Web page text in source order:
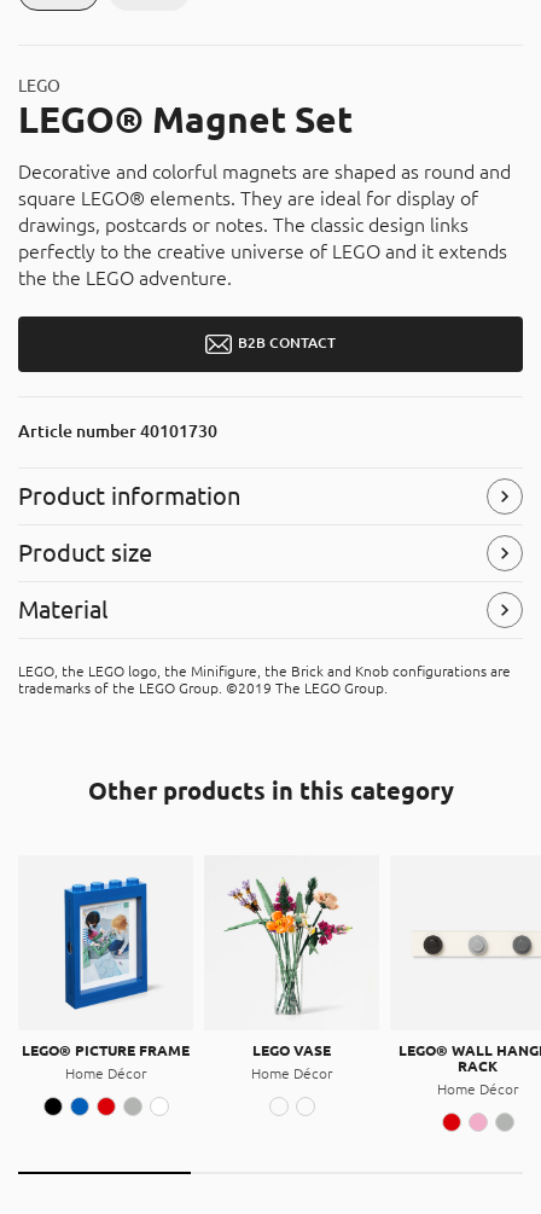
LEGO
LEGO® Magnet Set
Decorative and colorful magnets are shaped as round and
square LEGO® elements. They are ideal for display of
drawings, postcards or notes. The classic design links
perfectly to the creative universe of LEGO and it extends
the the LEGO adventure.
B2B CONTACT
Article number40101730
Product information
Symbols(Read more)
Product size
Height : 194,4 mm
Material
The product is recyclable, and can be placed in the “hard
This product contains magnet elements.
LEGO, the LEGO logo, the Minifigure, the Brick and Knob configurations are
trademarks of the LEGO Group. ©2019 The LEGO Group.
Other products in this category
LEGO® PICTURE FRAME
Home Décor
LEGO VASE
Home Décor
LEGO® WALL
RACK
Home Décor